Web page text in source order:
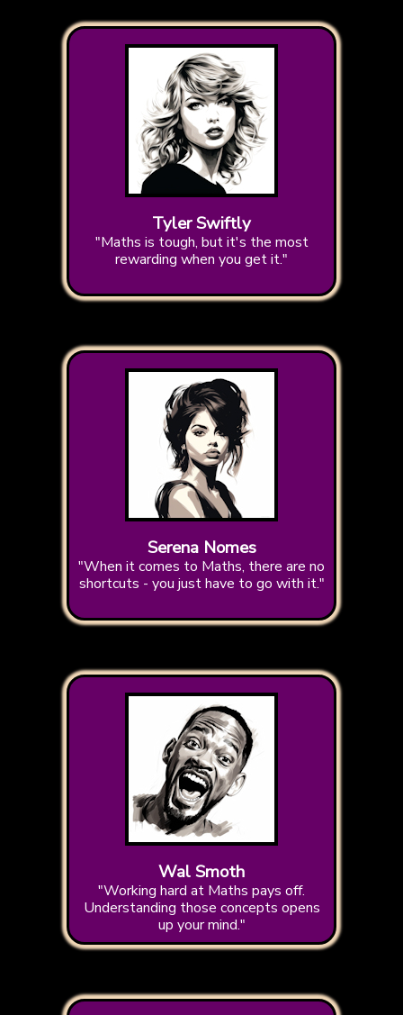
Tyler Swiftly
"Maths is tough, but it's the most
rewarding when you get it."
Serena Nomes
"When it comes to Maths, there are no
shortcuts - you just have to go with it."
Wal Smoth
"Working hard at Maths pays off.
Understanding those concepts opens
up your mind."